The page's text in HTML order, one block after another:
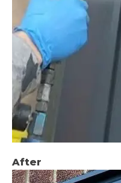
After